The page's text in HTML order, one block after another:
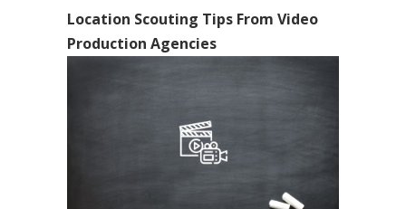
Location Scouting Tips From Video
Production Agencies